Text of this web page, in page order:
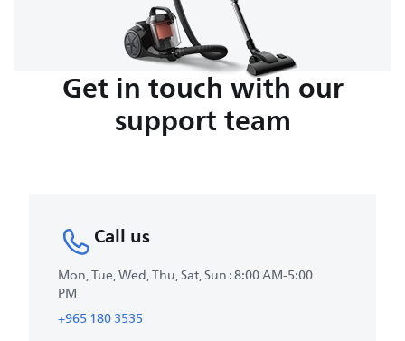
Get in touch with our
support team
Call us
Mon, Tue, Wed, Thu, Sat, Sun : 8:00 AM-5:00
PM
+965 180 3535